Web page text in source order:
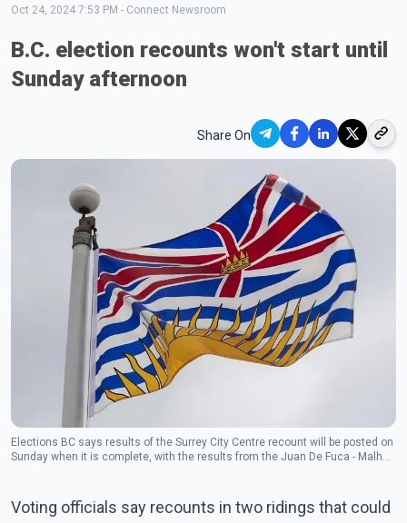
Oct 24, 2024 7:53 PM - Connect Newsroom
B.C. election recounts won't start until
Sunday afternoon
Share On
Elections BC says results of the Surrey City Centre recount will be posted on
Sunday when it is complete, with the results from the Juan De Fuca - Malhat
Voting officials say recounts in two ridings that could